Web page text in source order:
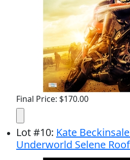
Final Price: $170.00
Lot#10: Kate
Underworld Selene